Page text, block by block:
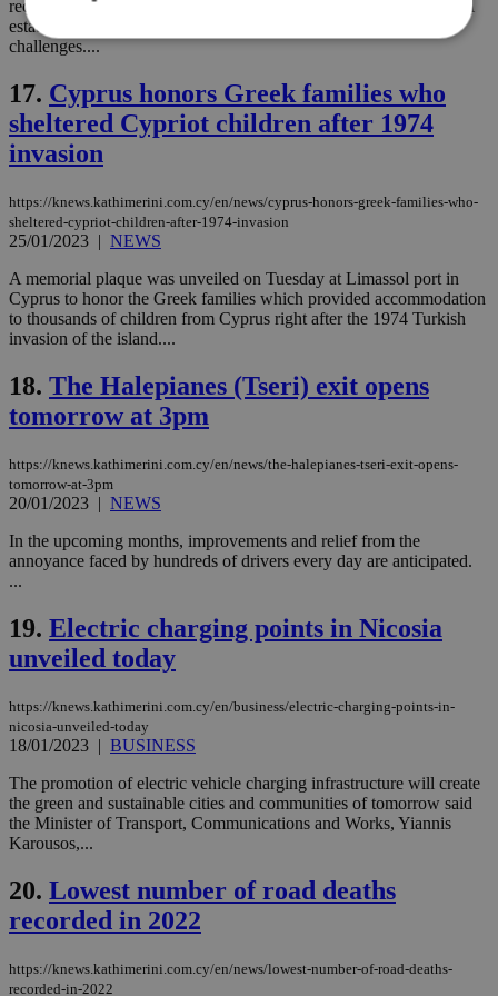
recent project presentation may have kept the construction and real
estate sector afloat until 2022, but the industry still faces
challenges....
17. Cyprus honors Greek families who
sheltered Cypriot children after 1974
invasion
https://knews.kathimerini.com.cy/en/news/cyprus-honors-greek-families-who-
sheltered-cypriot-children-after-1974-invasion
25/01/2023 | NEWS
A memorial plaque was unveiled on Tuesday at Limassol port in
Cyprus to honor the Greek families which provided accommodation
to thousands of children from Cyprus right after the 1974 Turkish
invasion of the island....
18. The Halepianes (Tseri) exit opens
tomorrow at 3pm
https://knews.kathimerini.com.cy/en/news/the-halepianes-tseri-exit-opens-
tomorrow-at-3pm
20/01/2023 | NEWS
In the upcoming months, improvements and relief from the
annoyance faced by hundreds of drivers every day are anticipated.
...
19. Electric charging points in Nicosia
unveiled today
https://knews.kathimerini.com.cy/en/business/electric-charging-points-in-
nicosia-unveiled-today
18/01/2023 | BUSINESS
The promotion of electric vehicle charging infrastructure will create
the green and sustainable cities and communities of tomorrow said
the Minister of Transport, Communications and Works, Yiannis
Karousos,...
20. Lowest number of road deaths
recorded in 2022
https://knews.kathimerini.com.cy/en/news/lowest-number-of-road-deaths-
recorded-in-2022
Strictly necessary
Performance
Targeting
Functionality Unclassified
Strictly necessary cookies allow core website
properly without strictly necessary cookies.
Name
__cf_bm
Cloudflare Inc.
.piano.io
29
minutes
59
seconds
LangCookie
53
seconds
JSESSIONID
Oracle Corporation
.nr-data.net
Session
AWSALBCORS